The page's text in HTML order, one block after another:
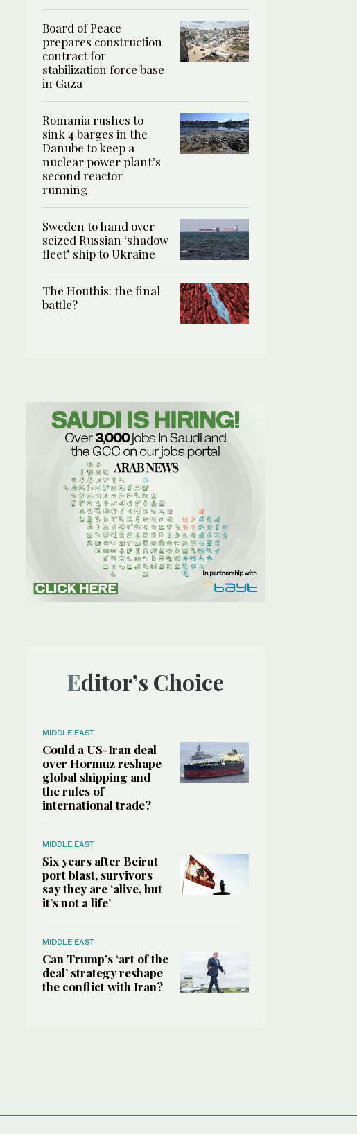
Board of Peace
prepares construction
contract for
stabilization force base
in Gaza
Romania rushes to
sink 4 barges in the
Danube to keep a
nuclear power plant’s
second reactor
running
Sweden to hand over
seized Russian ‘shadow
fleet’ ship to Ukraine
The Houthis: the final
battle?
Editor’s Choice
MIDDLE EAST
Could a US-Iran deal
over Hormuz reshape
global shipping and
the rules of
international trade?
MIDDLE EAST
Six years after Beirut
port blast, survivors
say they are ‘alive, but
it’s not a life’
MIDDLE EAST
Can Trump’s ‘art of the
deal’ strategy reshape
the conflict with Iran?